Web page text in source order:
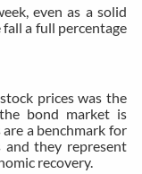
even as a solid
a full percentage
prices was the
bond market is
a benchmark for
and they represent
recovery.